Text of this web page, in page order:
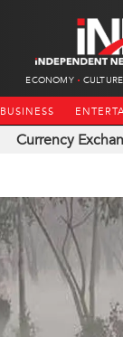
ECONOMY CULTURE
BUSINESS
Currency